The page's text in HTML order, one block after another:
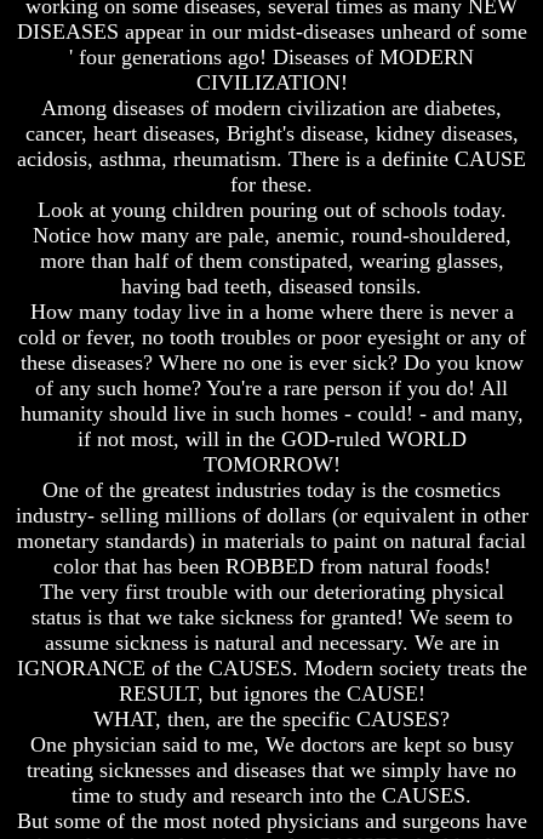
Do
We
Know
Have
The
Complete
Bible
Answers
To
Questions
About
Why
There
Seems
To
Be
In
The
Bible
How
The
Bible
Counts
A
Generation
Bible
Verses
Sea
working on some diseases, several times as many NEW
DISEASES appear in our midst-diseases unheard of some
' four generations ago! Diseases of MODERN
CIVILIZATION!
Among diseases of modern civilization are diabetes,
cancer, heart diseases, Bright's disease, kidney diseases,
acidosis, asthma, rheumatism. There is a definite CAUSE
for these.
Look at young children pouring out of schools today.
Notice how many are pale, anemic, round-shouldered,
more than half of them constipated, wearing glasses,
having bad teeth, diseased tonsils.
How many today live in a home where there is never a
cold or fever, no tooth troubles or poor eyesight or any of
these diseases? Where no one is ever sick? Do you know
of any such home? You're a rare person if you do! All
humanity should live in such homes - could! - and many,
if not most, will in the GOD-ruled WORLD
TOMORROW!
One of the greatest industries today is the cosmetics
industry- selling millions of dollars (or equivalent in other
monetary standards) in materials to paint on natural facial
color that has been ROBBED from natural foods!
The very first trouble with our deteriorating physical
status is that we take sickness for granted! We seem to
assume sickness is natural and necessary. We are in
IGNORANCE of the CAUSES. Modern society treats the
RESULT, but ignores the CAUSE!
WHAT, then, are the specific CAUSES?
One physician said to me, We doctors are kept so busy
treating sicknesses and diseases that we simply have no
time to study and research into the CAUSES.
But some of the most noted physicians and surgeons have
Do
We
Know
Have
The
Complete
Bible
Answers
To
Questions
About
Why
There
Seems
To
Be
In
The
Bible
How
The
Bible
Counts
A
Generation
Bible
Verses
Sea